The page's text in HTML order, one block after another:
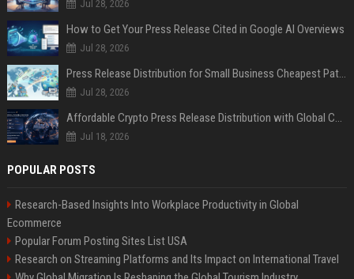
Jul 28, 2026
How to Get Your Press Release Cited in Google AI Overviews
Jul 28, 2026
Press Release Distribution for Small Business Cheapest Path to Real Coverage
Jul 28, 2026
Affordable Crypto Press Release Distribution with Global Coverage
Jul 18, 2026
POPULAR POSTS
Research-Based Insights Into Workplace Productivity in Global
Ecommerce
Popular Forum Posting Sites List USA
Research on Streaming Platforms and Its Impact on International Travel